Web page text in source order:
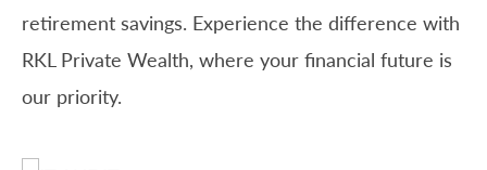
retirement savings. Experience the difference with
RKL Private Wealth, where your financial future is
our priority.